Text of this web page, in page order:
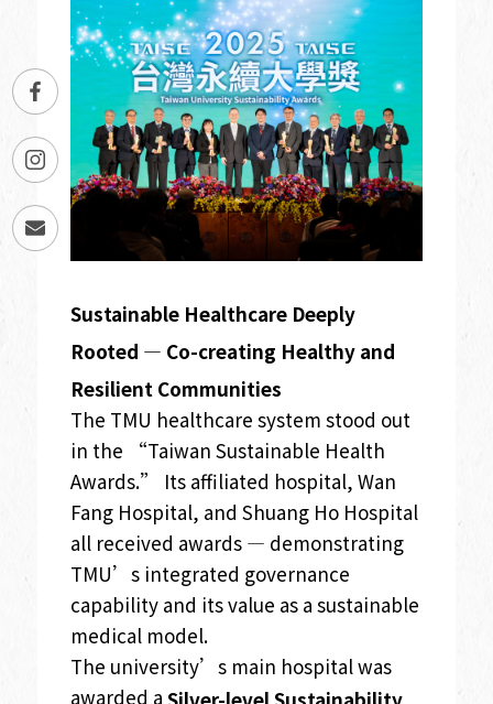
Sustainable Healthcare Deeply
Rooted — Co-creating Healthy and
Resilient Communities
The TMU healthcare system stood out
in the “Taiwan Sustainable Health
Awards.” Its affiliated hospital, Wan
Fang Hospital, and Shuang Ho Hospital
all received awards — demonstrating
TMU’s integrated governance
capability and its value as a sustainable
medical model.
The university’s main hospital was
awarded a